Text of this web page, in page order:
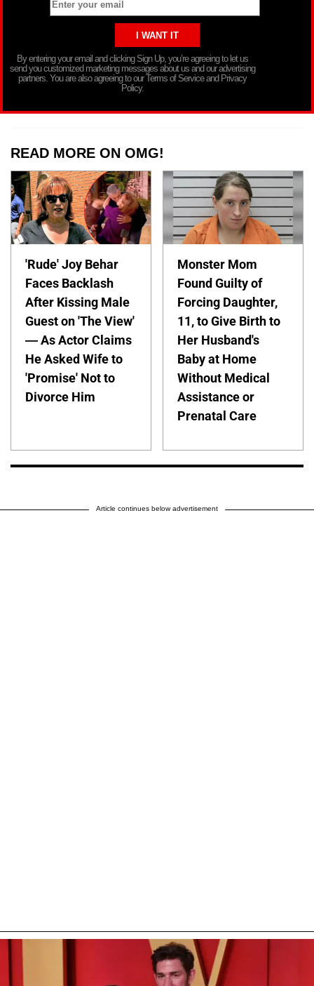
By entering your email and clicking Sign Up, you’re agreeing to let us
send you customized marketing messages about us and our advertising
partners. You are also agreeing to our Terms of Service and Privacy
Policy.
READ MORE ON OMG!
'Rude' Joy Behar
Faces Backlash
After Kissing Male
Guest on 'The View'
— As Actor Claims
He Asked Wife to
'Promise' Not to
Divorce Him
Monster Mom
Found Guilty of
Forcing Daughter,
11, to Give Birth to
Her Husband's
Baby at Home
Without Medical
Assistance or
Prenatal Care
Article continues below advertisement